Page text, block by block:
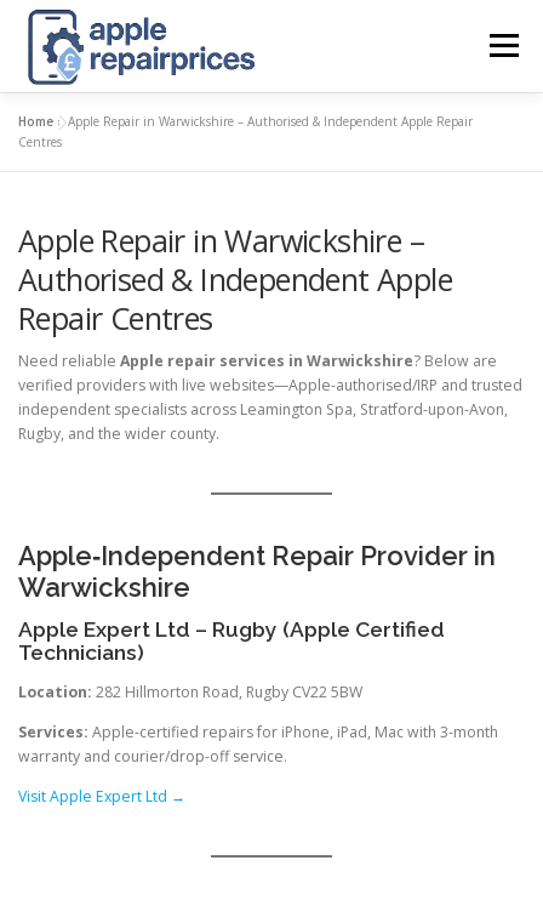
content
Menu
APPLE UK REPAIR PRICES
APPLE REPAIR DIRECTORY DASHBOARD
CONTACT US POSTS
Home »Apple Repair in Warwickshire – Authorised & Independent Apple Repair
Centres
Apple Repair in Warwickshire –
Authorised & Independent Apple
Repair Centres
Need reliable Apple repair services in Warwickshire? Below are
verified providers with live websites—Apple-authorised/IRP and trusted
independent specialists across Leamington Spa, Stratford-upon-Avon,
Rugby, and the wider county.
Apple‑Independent Repair Provider in
Warwickshire
Apple Expert Ltd – Rugby (Apple Certified
Technicians)
Location: 282 Hillmorton Road, Rugby CV22 5BW
Services: Apple-certified repairs for iPhone, iPad, Mac with 3‑month
warranty and courier/drop-off service.
Visit Apple Expert Ltd →